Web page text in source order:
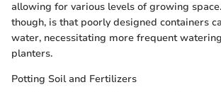
allowing for various levels of growing
though, is that poorly designed containers
water, necessitating more frequent
planters.
Potting Soil and Fertilizers